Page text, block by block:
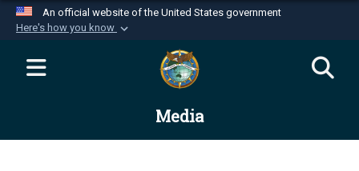
An official website of the United States government
Here's how you know
Official websites use .mil
website belongs to an official U.S.
Department of Defense organization in the United
Media